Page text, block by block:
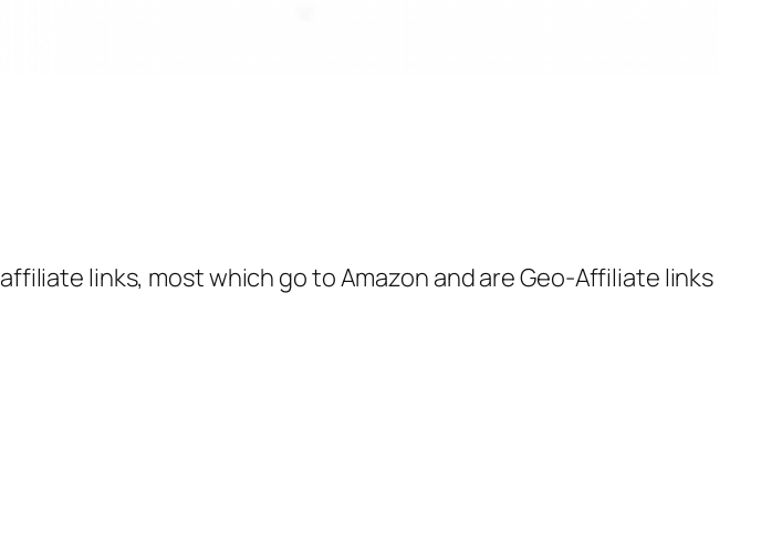
links, most which go to Amazon and are Geo-Affiliate links